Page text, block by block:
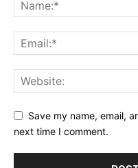
Save my name, email,
next time I comment.